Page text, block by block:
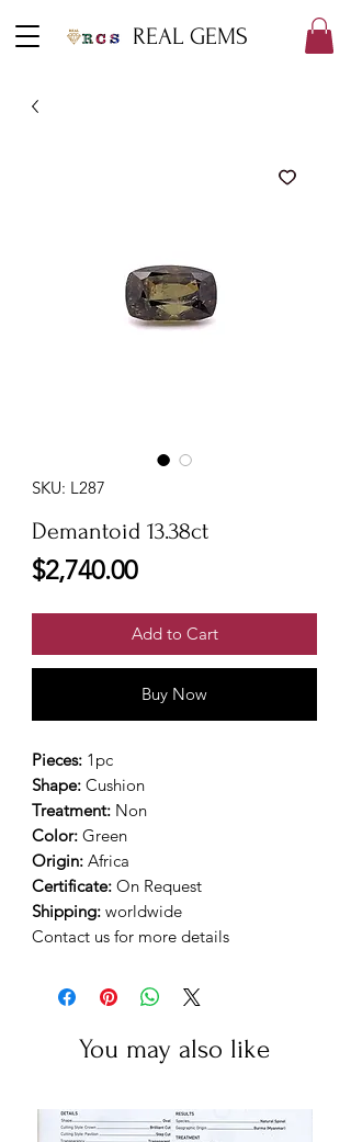
REAL GEMS
SKU: L287
Demantoid 13.38ct
$2,740.00Price
Add to Cart
Buy Now
Pieces: 1pc
Shape: Cushion
Treatment: Non
Color: Green
Origin: Africa
Certificate: On Request
Shipping: worldwide
Contact us for more details
You may also like